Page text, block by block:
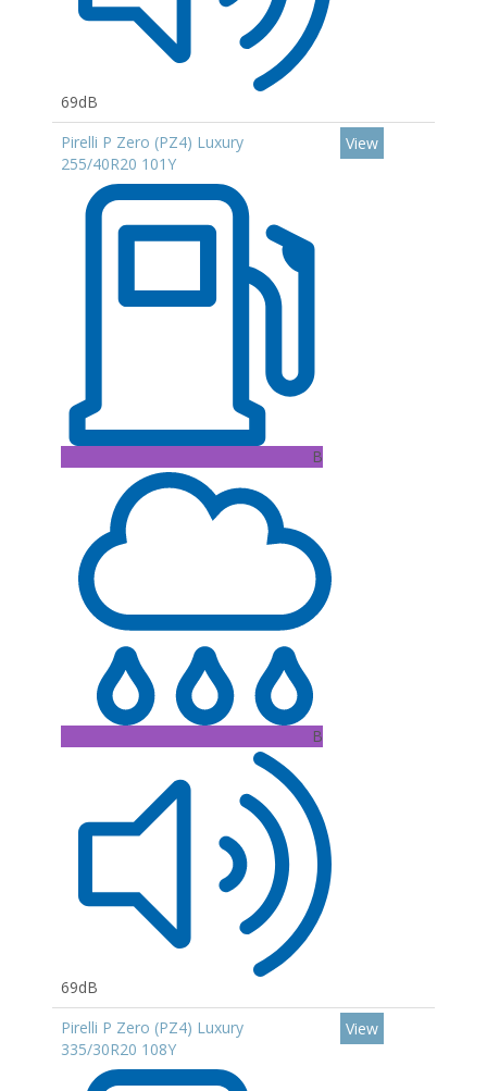
69dB
Pirelli P Zero (PZ4) Luxury
255/40R20 101Y
B
B
69dB
View
Pirelli P Zero (PZ4) Luxury
335/30R20 108Y
View